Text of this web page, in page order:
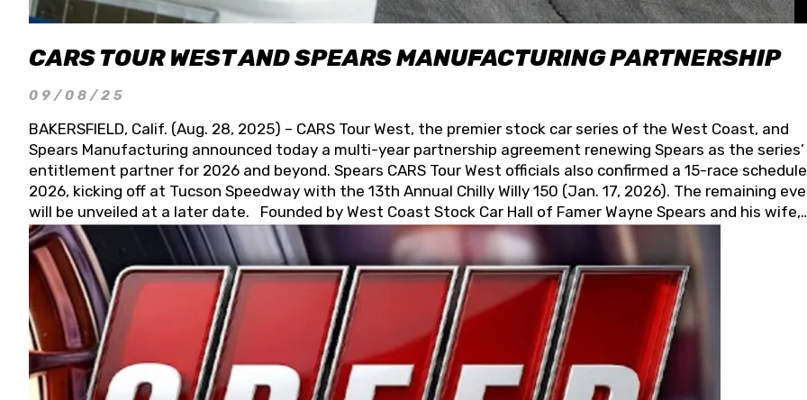
CARS TOUR WEST AND SPEARS MANUFACTURING PARTNERSHIP
09/08/25
BAKERSFIELD, Calif. (Aug. 28, 2025) – CARS Tour West, the premier stock car series of the West Coast, and
Spears Manufacturing announced today a multi-year partnership agreement renewing Spears as the series’
entitlement partner for 2026 and beyond. Spears CARS Tour West officials also confirmed a 15-race
2026, kicking off at Tucson Speedway with the 13th Annual Chilly Willy 150 (Jan. 17, 2026). The remaining
will be unveiled at a later date. Founded by West Coast Stock Car Hall of Famer Wayne Spears and his wife,
Connie, Spears Manufacturing is recognized globally for its superior designs, innovation, and the
and distribution of the highest quality plastic piping products made in the USA. “For decades, Wayne and
Connie were committed to West Coast racing, and we want to carry on that same level of dedication and
enthusiasm with the Spears CARS Tour West,” said series co-owner Kevin Harvick. “These racers deserve a
stable and competitive series to showcase their talents. Partnering with Spears puts us on the right track,
I’m excited about what’s ahead. The fan support and turnout for this series has been tremendous.” The
Spears name has been a staple of West Coast racing since 1987. Based in Sylmar, Calif., Spears Manufacturing
first partnered with the CARS Tour West earlier this year, although its relationship with Harvick, a native of